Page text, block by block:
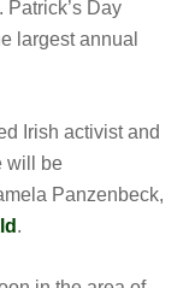
Patrick’s Day
largest annual
Irish activist and
will be
Panzenbeck,
.